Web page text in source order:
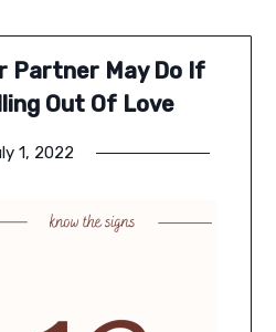
Partner May Do If
Out Of Love
1, 2022